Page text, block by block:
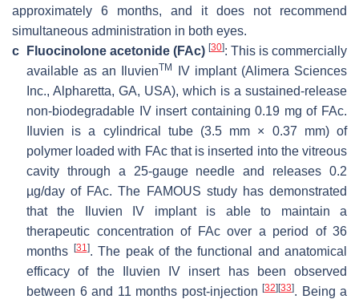
approximately 6 months, and it does not recommend
simultaneous administration in both eyes.
c
Fluocinolone acetonide (FAc) [30]: This is commercially
available as an IluvienTM
IV implant (Alimera Sciences
Inc., Alpharetta, GA, USA), which is a sustained-release
non-biodegradable IV insert containing 0.19 mg of FAc.
Iluvien is a cylindrical tube (3.5 mm × 0.37 mm) of
polymer loaded with FAc that is inserted into the vitreous
cavity through a 25-gauge needle and releases 0.2
µg/day of FAc. The FAMOUS study has demonstrated
that the Iluvien IV implant is able to maintain a
therapeutic concentration of FAc over a period of 36
months
[31]. The peak of the functional and anatomical
efficacy of the Iluvien IV insert has been observed
between 6 and 11 months post-injection [32] [33]. Being a